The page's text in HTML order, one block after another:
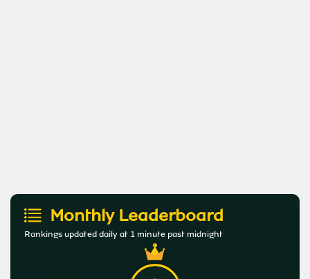
Monthly Leaderboard
Rankings updated daily at 1 minute past midnight